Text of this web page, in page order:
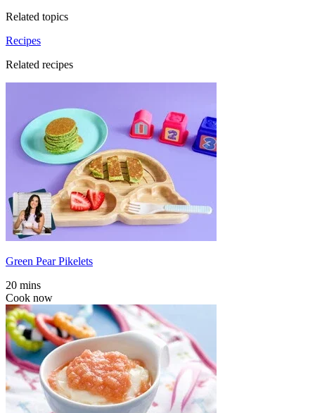
Related topics
Recipes
Related recipes
Green Pear Pikelets
20 mins
Cook now